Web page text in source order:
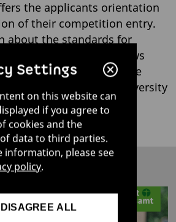
the applicants orientation
of their competition entry.
about the standards for
in our short interviews
employee, and Mareike
Burg Giebichenstein University
UBA
Settings
on this website can
if you agree to
cookies and the
data to third parties.
information, please see
policy.
DISAGREE ALL